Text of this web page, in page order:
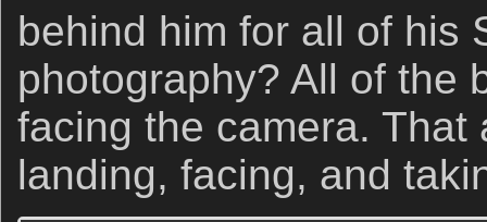
behind him for all of his
photography? All of the
facing the camera. That
landing, facing, and